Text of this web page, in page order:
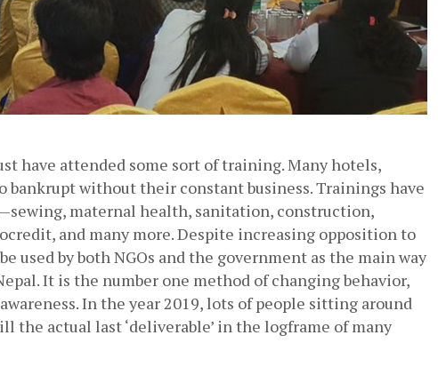
have attended some sort of training. Many hotels,
bankrupt without their constant business. Trainings have
maternal health, sanitation, construction,
and many more. Despite increasing opposition to
used by both NGOs and the government as the main way
It is the number one method of changing behavior,
In the year 2019, lots of people sitting around
the actual last ‘deliverable’ in the logframe of many